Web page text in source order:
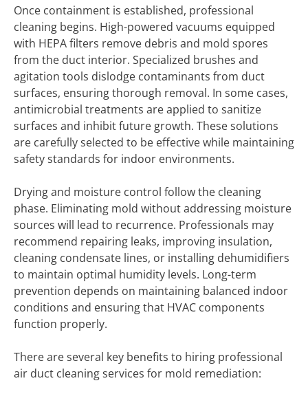
Once containment is established, professional
cleaning begins. High-powered vacuums equipped
with HEPA filters remove debris and mold spores
from the duct interior. Specialized brushes and
agitation tools dislodge contaminants from duct
surfaces, ensuring thorough removal. In some cases,
antimicrobial treatments are applied to sanitize
surfaces and inhibit future growth. These solutions
are carefully selected to be effective while maintaining
safety standards for indoor environments.
Drying and moisture control follow the cleaning
phase. Eliminating mold without addressing moisture
sources will lead to recurrence. Professionals may
recommend repairing leaks, improving insulation,
cleaning condensate lines, or installing dehumidifiers
to maintain optimal humidity levels. Long-term
prevention depends on maintaining balanced indoor
conditions and ensuring that HVAC components
function properly.
There are several key benefits to hiring professional
air duct cleaning services for mold remediation: